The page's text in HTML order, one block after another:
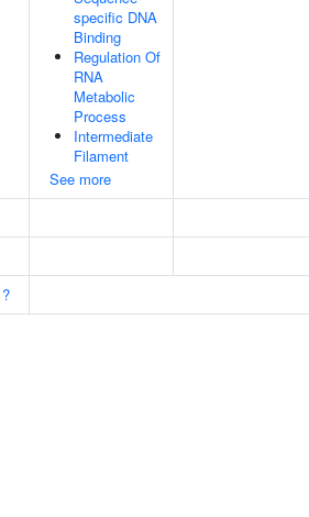
specific DNA
Binding
Regulation Of
RNA
Metabolic
Process
Intermediate
Filament
See more
?